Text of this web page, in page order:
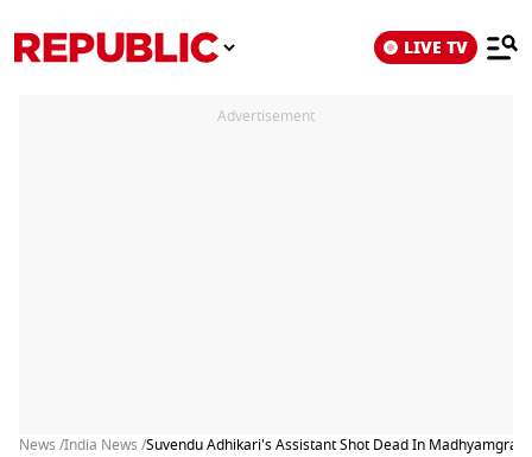
LIVE TV
Advertisement
News /India News /Suvendu Adhikari's Assistant Shot Dead In